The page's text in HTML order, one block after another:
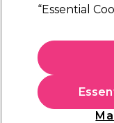
Framar Big
£30.59
In stock Delivery
“Essential